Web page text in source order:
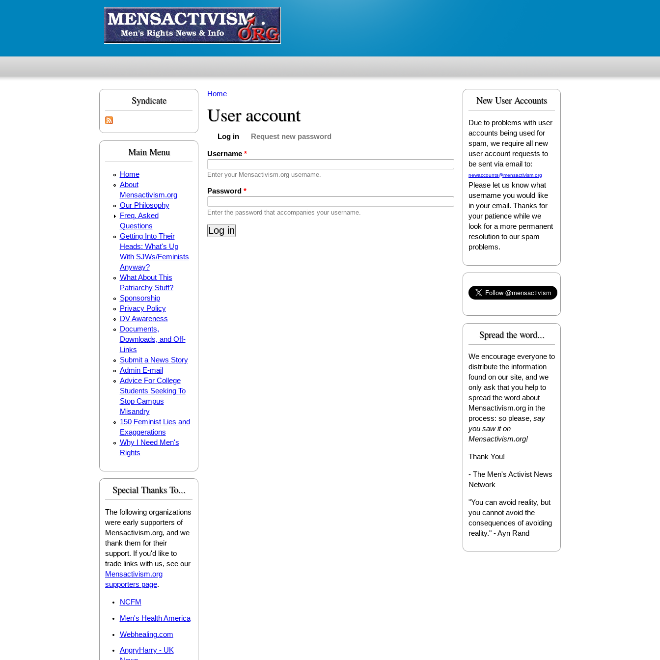
Syndicate
Main Menu
Home
About
Mensactivism.org
Our Philosophy
Freq. Asked
Questions
Getting Into Their
Heads: What's Up
With SJWs/Feminists
Anyway?
What About This
Patriarchy Stuff?
Sponsorship
Privacy Policy
DV Awareness
Documents,
Downloads, and Off-
Links
Submit a News Story
Admin E-mail
Advice For College
Students Seeking To
Stop Campus
Misandry
150 Feminist Lies and
Exaggerations
Why I Need Men's
Rights
Special Thanks To...
The following organizations
were early supporters of
Mensactivism.org, and we
thank them for their
support. If you'd like to
trade links with us, see our
Mensactivism.org
supporters page.
NCFM
Men's Health America
Webhealing.com
AngryHarry - UK
You are here
Home
User account
Primary tabs
Log in
Request new password
Username *
Enter your Mensactivism.org username.
Password *
Enter the password that accompanies your username.
New User Accounts
Due to problems with user
accounts being used for
spam, we require all new
user account requests to
be sent via email to:
newaccounts@mensactivism.org
Please let us know what
username you would like
in your email. Thanks for
your patience while we
look for a more permanent
resolution to our spam
problems.
Spread the word...
We encourage everyone to
distribute the information
found on our site, and we
only ask that you help to
spread the word about
Mensactivism.org in the
process: so please, say
you saw it on
Mensactivism.org!
Thank You!
- The Men's Activist News
Network
"You can avoid reality, but
you cannot avoid the
consequences of avoiding
reality." - Ayn Rand